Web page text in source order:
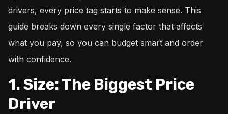
drivers, every price tag starts to make sense. This
guide breaks down every single factor that affects
what you pay, so you can budget smart and order
with confidence.
1. Size: The Biggest Price
Driver